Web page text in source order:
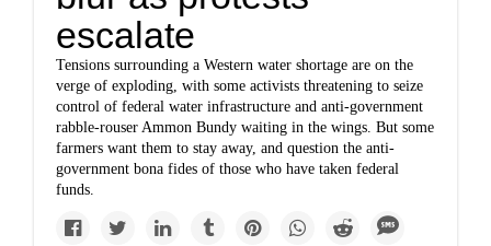
escalate
Tensions surrounding a Western water shortage are on the
verge of exploding, with some activists threatening to seize
control of federal water infrastructure and anti-government
rabble-rouser Ammon Bundy waiting in the wings. But some
farmers want them to stay away, and question the anti-
government bona fides of those who have taken federal
funds.